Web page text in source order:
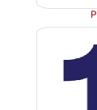
be
central